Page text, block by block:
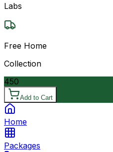
Labs
Free Home
Collection
450
Add to Cart
Home
Packages